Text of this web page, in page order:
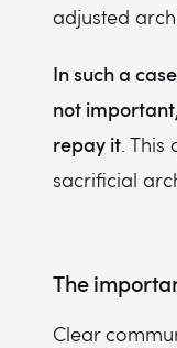
adjusted
In such a
not
repay it. This
sacrificial
The
Clear